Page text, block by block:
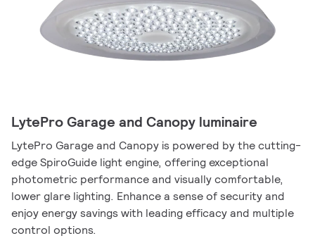
LytePro Garage and Canopy luminaire
LytePro Garage and Canopy is powered by the cutting-
edge SpiroGuide light engine, offering exceptional
photometric performance and visually comfortable,
lower glare lighting. Enhance a sense of security and
enjoy energy savings with leading efficacy and multiple
control options.